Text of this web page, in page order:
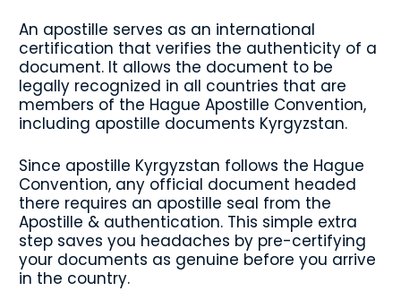
An apostille serves as an international
certification that verifies the authenticity of a
document. It allows the document to be
legally recognized in all countries that are
members of the Hague Apostille Convention,
including apostille documents Kyrgyzstan.
Since apostille Kyrgyzstan follows the Hague
Convention, any official document headed
there requires an apostille seal from the
Apostille & authentication. This simple extra
step saves you headaches by pre-certifying
your documents as genuine before you arrive
in the country.